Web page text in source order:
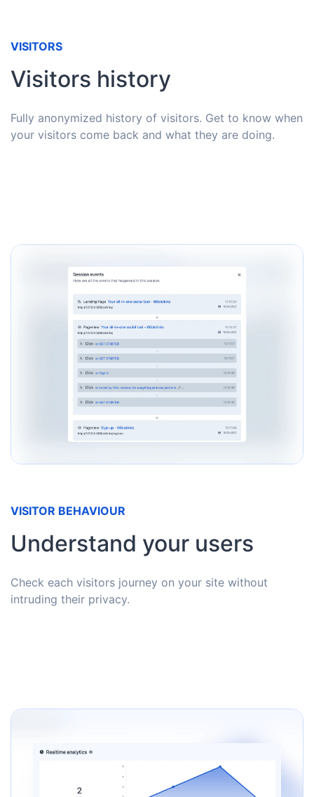
VISITORS
Visitors history
Fully anonymized history of visitors. Get to know when
your visitors come back and what they are doing.
VISITOR BEHAVIOUR
Understand your users
Check each visitors journey on your site without
intruding their privacy.